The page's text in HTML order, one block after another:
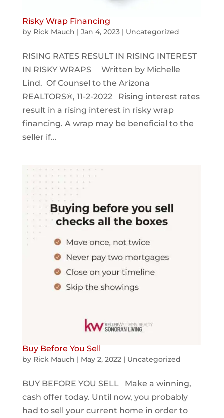
Risky Wrap Financing
by Rick Mauch | Jan 4, 2023| Uncategorized
RISING RATES RESULT IN RISING INTEREST
IN RISKY WRAPS Written by Michelle
Lind. Of Counsel to the Arizona
REALTORS®, 11-2-2022 Rising interest rates
result in a rising interest in risky wrap
financing. A wrap may be beneficial to the
seller if...
Buy Before You Sell
by Rick Mauch | May 2, 2022 | Uncategorized
BUY BEFORE YOU SELL Make a winning,
cash offer today. Until now, you probably
had to sell your current home in order to